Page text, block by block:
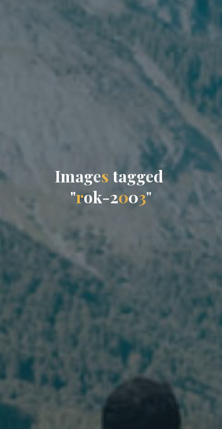
Images tagged
"rok-2003"